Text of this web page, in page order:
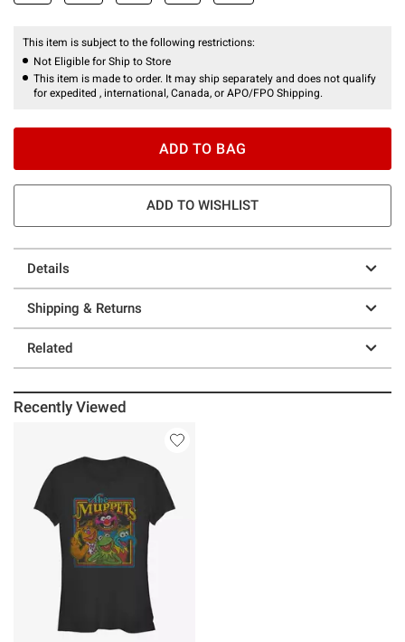
This item is subject to the following restrictions:
Not Eligible for Ship to Store
This item is made to order. It may ship separately and does not qualify
for expedited , international, Canada, or APO/FPO Shipping.
ADD TO BAG
ADD TO WISHLIST
Details
Shipping & Returns
Related
Recently Viewed